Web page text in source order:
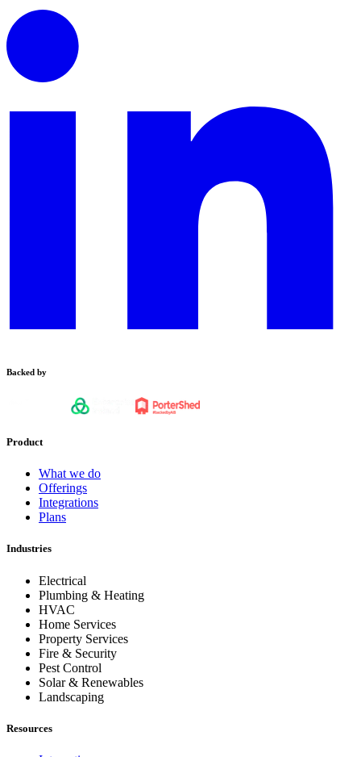
Backed by
Product
What we do
Offerings
Integrations
Plans
Industries
Electrical
Plumbing & Heating
HVAC
Home Services
Property Services
Fire & Security
Pest Control
Solar & Renewables
Landscaping
Resources